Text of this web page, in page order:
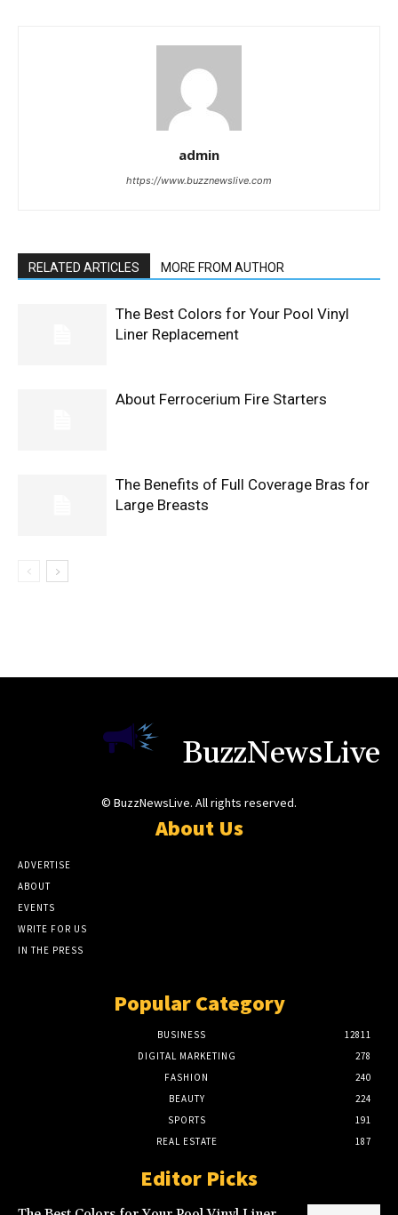
admin
https://www.buzznewslive.com
RELATED ARTICLES MORE FROM AUTHOR
The Best Colors for Your Pool Vinyl
Liner Replacement
About Ferrocerium Fire Starters
The Benefits of Full Coverage Bras for
Large Breasts
BuzzNewsLive
© BuzzNewsLive. All rights reserved.
About Us
ADVERTISE
ABOUT
EVENTS
WRITE FOR US
IN THE PRESS
Popular Category
BUSINESS
12811
DIGITAL MARKETING
278
FASHION
240
BEAUTY
224
SPORTS
191
REAL ESTATE
187
Editor Picks